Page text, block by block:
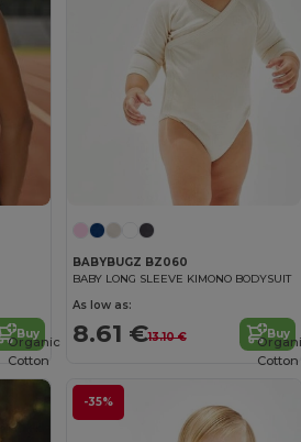
Buy
BABYBUGZ BZ060
BABY LONG SLEEVE KIMONO BODYSUIT
As low as:
8.61 €13.10 € Buy
-35%
Organic
Cotton
Cotton